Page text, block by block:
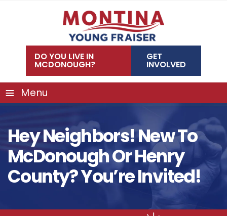
DO YOU LIVE IN
MCDONOUGH?
GET
INVOLVED
≡ Menu
Hey Neighbors! New To
McDonough Or Henry
County? You’re Invited!